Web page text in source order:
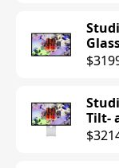
Tilt-